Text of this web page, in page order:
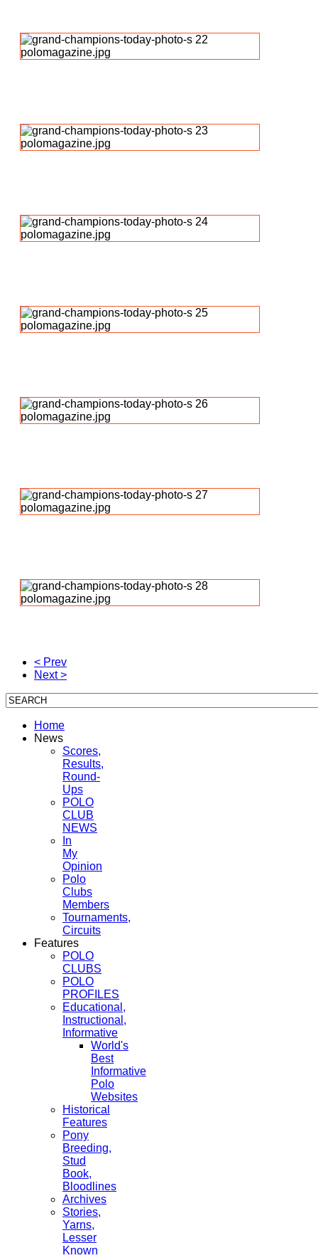
< Prev
Next >
Home
News
Scores,
Results,
Round-
Ups
POLO
CLUB
NEWS
In
My
Opinion
Polo
Clubs
Members
Tournaments,
Circuits
Features
POLO
CLUBS
POLO
PROFILES
Educational,
Instructional,
Informative
World's
Best
Informative
Polo
Websites
Historical
Features
Pony
Breeding,
Stud
Book,
Bloodlines
Archives
Stories,
Yarns,
Lesser
Known